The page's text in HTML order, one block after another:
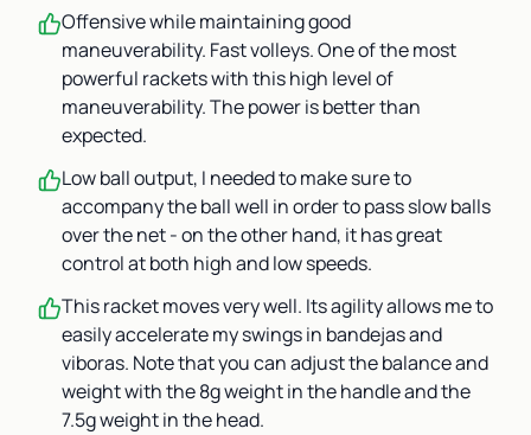
Offensive while maintaining good
maneuverability. Fast volleys. One of the most
powerful rackets with this high level of
maneuverability. The power is better than
expected.
Low ball output, I needed to make sure to
accompany the ball well in order to pass slow balls
over the net - on the other hand, it has great
control at both high and low speeds.
This racket moves very well. Its agility allows me to
easily accelerate my swings in bandejas and
viboras. Note that you can adjust the balance and
weight with the 8g weight in the handle and the
7.5g weight in the head.